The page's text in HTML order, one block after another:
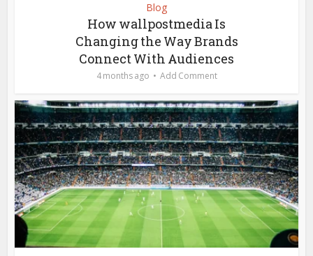
Blog
How wallpostmedia Is
Changing the Way Brands
Connect With Audiences
4 months ago Add Comment